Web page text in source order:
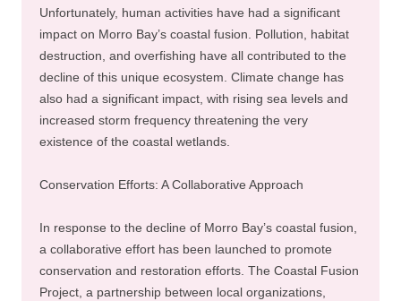
Unfortunately, human activities have had a significant
impact on Morro Bay’s coastal fusion. Pollution, habitat
destruction, and overfishing have all contributed to the
decline of this unique ecosystem. Climate change has
also had a significant impact, with rising sea levels and
increased storm frequency threatening the very
existence of the coastal wetlands.
Conservation Efforts: A Collaborative Approach
In response to the decline of Morro Bay’s coastal fusion,
a collaborative effort has been launched to promote
conservation and restoration efforts. The Coastal Fusion
Project, a partnership between local organizations,